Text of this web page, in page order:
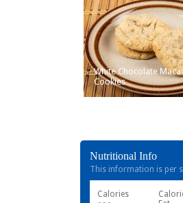
White Chocolate
Cookies
Nutritional Info
This information is per
Calories